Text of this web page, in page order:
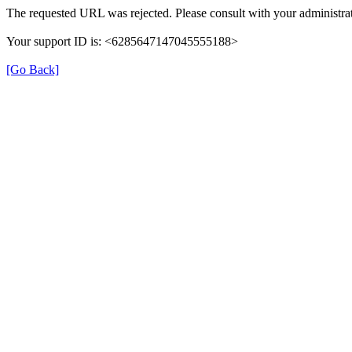
The requested URL was rejected. Please consult with your
Your support ID is: <6285647147045555188>
[Go Back]